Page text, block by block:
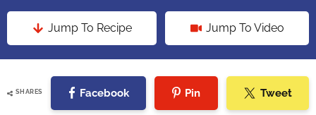
Recipes
Jump To Recipe Jump To Video
SHARES Facebook Pin Tweet